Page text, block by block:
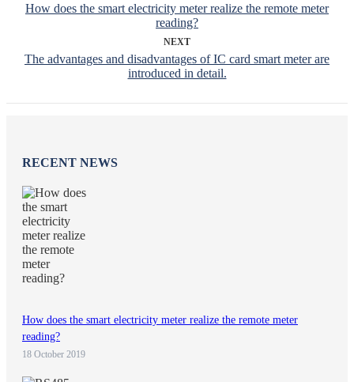
How does the smart electricity meter realize the remote meter
reading?
NEXT
The advantages and disadvantages of IC card smart meter are
introduced in detail.
RECENT NEWS
How does the smart electricity meter realize the remote meter
reading?
18 October 2019